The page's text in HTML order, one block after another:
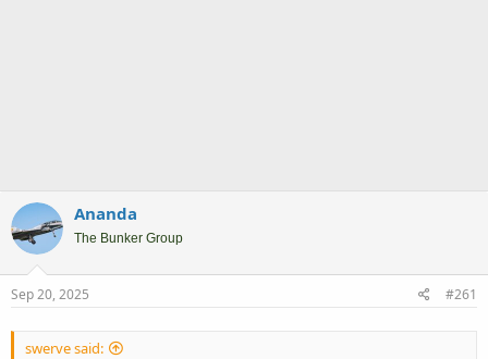
Ananda
The Bunker Group
Sep 20, 2025 #261
swerve said: